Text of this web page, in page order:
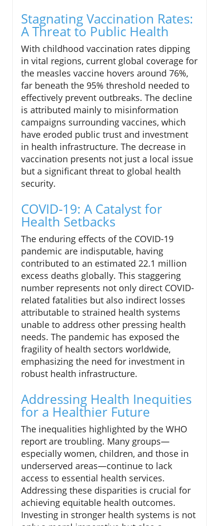
Stagnating Vaccination Rates:
A Threat to Public Health
With childhood vaccination rates dipping
in vital regions, current global coverage for
the measles vaccine hovers around 76%,
far beneath the 95% threshold needed to
effectively prevent outbreaks. The decline
is attributed mainly to misinformation
campaigns surrounding vaccines, which
have eroded public trust and investment
in health infrastructure. The decrease in
vaccination presents not just a local issue
but a significant threat to global health
security.
COVID-19: A Catalyst for
Health Setbacks
The enduring effects of the COVID-19
pandemic are indisputable, having
contributed to an estimated 22.1 million
excess deaths globally. This staggering
number represents not only direct COVID-
related fatalities but also indirect losses
attributable to strained health systems
unable to address other pressing health
needs. The pandemic has exposed the
fragility of health sectors worldwide,
emphasizing the need for investment in
robust health infrastructure.
Addressing Health Inequities
for a Healthier Future
The inequalities highlighted by the WHO
report are troubling. Many groups—
especially women, children, and those in
underserved areas—continue to lack
access to essential health services.
Addressing these disparities is crucial for
achieving equitable health outcomes.
Investing in stronger health systems is not